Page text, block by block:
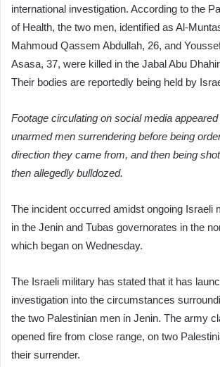
international investigation. According to the
of Health, the two men, identified as Al-
Mahmoud Qassem Abdullah, 26, and
Asasa, 37, were killed in the Jabal Abu
Their bodies are reportedly being held by
Footage circulating on social media
unarmed men surrendering before being
direction they came from, and then being
then allegedly bulldozed.
The incident occurred amidst ongoing Israeli
in the Jenin and Tubas governorates in the
which began on Wednesday.
The Israeli military has stated that it has
investigation into the circumstances
the two Palestinian men in Jenin. The army
opened fire from close range, on two
their surrender.